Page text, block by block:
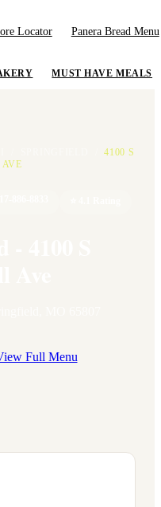
Locator Panera Bread Menu
MUST HAVE MEALS
4100 S
Full Menu